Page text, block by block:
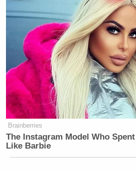
Brainberries
The Instagram Model Who
Like Barbie